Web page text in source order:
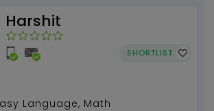
Harshit
SHORTLIST
Language, Math